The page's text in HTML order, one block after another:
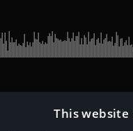
This website